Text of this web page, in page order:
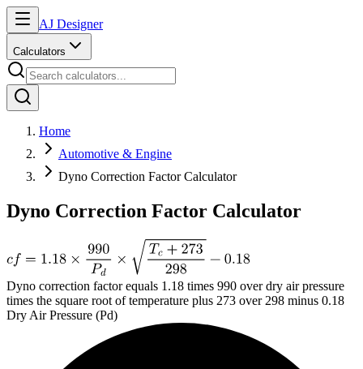
AJ Designer
Calculators
Home
Automotive & Engine
Dyno Correction Factor Calculator
Dyno Correction Factor Calculator
Dyno correction factor equals 1.18 times 990 over dry air pressure
times the square root of temperature plus 273 over 298 minus 0.18
Dry Air Pressure (Pd)